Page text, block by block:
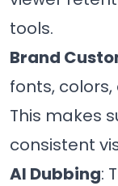
tools.
Brand
fonts,
This makes
consistent
AI Dubbing: